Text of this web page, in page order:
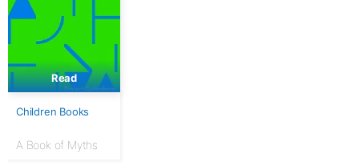
Read
Children Books
A Book of Myths